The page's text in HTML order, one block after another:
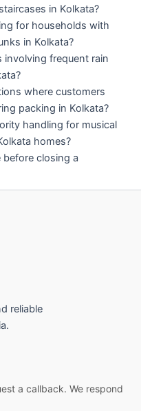
in Kolkata?
for households with
in Kolkata?
involving frequent rain
where customers
packing in Kolkata?
handling for musical
homes?
before closing a
reliable
a callback. We respond